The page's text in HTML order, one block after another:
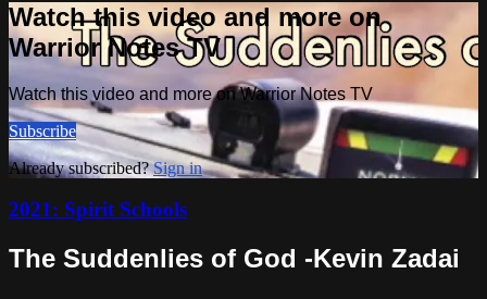
Watch this video and more on
Warrior Notes TV
Watch this video and more on Warrior Notes TV
Subscribe
Already subscribed?Sign in
2021: Spirit Schools
The Suddenlies of God -Kevin Zadai